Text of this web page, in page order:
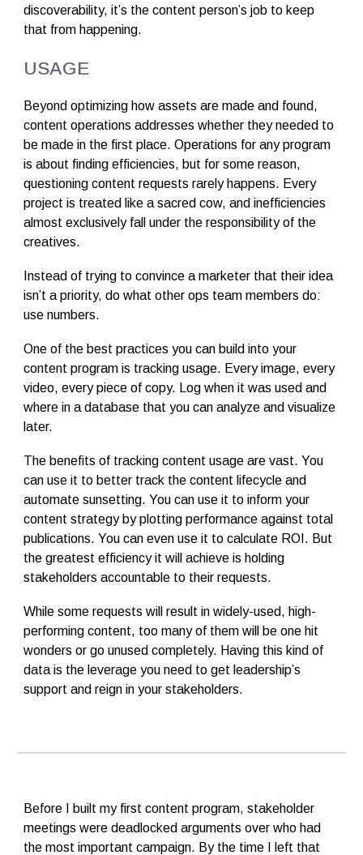
discoverability, it’s the content person’s job to keep
that from happening.
USAGE
Beyond optimizing how assets are made and found,
content operations addresses whether they needed to
be made in the first place. Operations for any program
is about finding efficiencies, but for some reason,
questioning content requests rarely happens. Every
project is treated like a sacred cow, and inefficiencies
almost exclusively fall under the responsibility of the
creatives.
Instead of trying to convince a marketer that their idea
isn’t a priority, do what other ops team members do:
use numbers.
One of the best practices you can build into your
content program is tracking usage. Every image, every
video, every piece of copy. Log when it was used and
where in a database that you can analyze and visualize
later.
The benefits of tracking content usage are vast. You
can use it to better track the content lifecycle and
automate sunsetting. You can use it to inform your
content strategy by plotting performance against total
publications. You can even use it to calculate ROI. But
the greatest efficiency it will achieve is holding
stakeholders accountable to their requests.
While some requests will result in widely-used, high-
performing content, too many of them will be one hit
wonders or go unused completely. Having this kind of
data is the leverage you need to get leadership’s
support and reign in your stakeholders.
Before I built my first content program, stakeholder
meetings were deadlocked arguments over who had
the most important campaign. By the time I left that